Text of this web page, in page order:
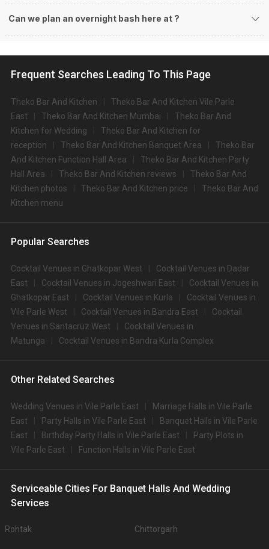
Can we plan an overnight bash here at ?
Frequent Searches Leading To This Page
Theko Bar And Kitchen
Theko Bar And Kitchen Vile Parle
East
Theko Bar And Kitchen Mumbai
Theko Bar And
Kitchen for Wedding
Theko Bar And Kitchen for
reception
Theko Bar And Kitchen Banquet Area
Theko Bar
And Kitchen Function Hall Area
Theko Bar And Kitchen Party
Hall Area
Theko Bar And Kitchen reviews
Theko Bar And
Kitchen photos
Theko Bar And Kitchen price
Theko Bar And
Kitchen menu
Popular Searches
Cocktail Venues in Ghatkopar West
Cocktail Venues in Dadar
East
Cocktail Venues in Jogeshwari East
Cocktail Venues in
Ghatkopar East
Cocktail Venues in Kurla
Cocktail Venues in
Vile Parle West
Cocktail Venues in Bandra East
Cocktail
Venues in Santacruz West
Cocktail Venues in
Matunga
Cocktail Venues in Bandra Kurla Complex
Other Related Searches
Wedding Venues in Vile Parle East
Marriage Halls in Vile Parle
East
Party Halls in Vile Parle East
Banquet Halls in Vile Parle
East
Birthday Party Halls in Vile Parle East
Party Plots in
Vile Parle East
Function Halls in Vile Parle East
Serviceable Cities For Banquet Halls And Wedding
Services
Rohtak Chittorgarh